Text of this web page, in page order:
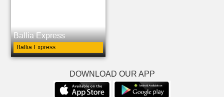
Ballia Express
Ballia Express
DOWNLOAD OUR APP